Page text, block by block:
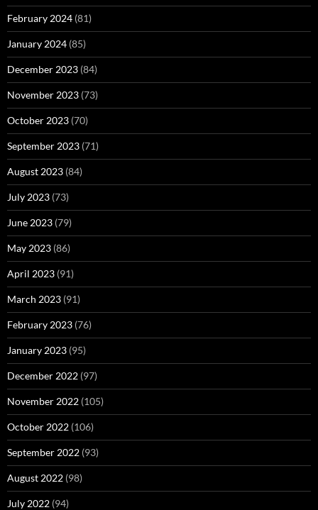
February 2024 (81)
January 2024 (85)
December 2023 (84)
November 2023 (73)
October 2023 (70)
September 2023 (71)
August 2023 (84)
July 2023 (73)
June 2023 (79)
May 2023 (86)
April 2023 (91)
March 2023 (91)
February 2023 (76)
January 2023 (95)
December 2022 (97)
November 2022 (105)
October 2022 (106)
September 2022 (93)
August 2022 (98)
July 2022 (94)